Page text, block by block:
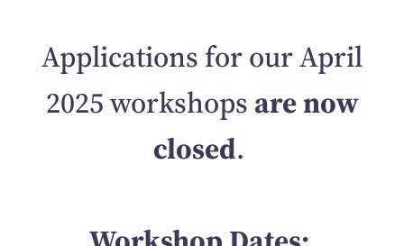
Applications for our April
2025 workshops are now
closed.